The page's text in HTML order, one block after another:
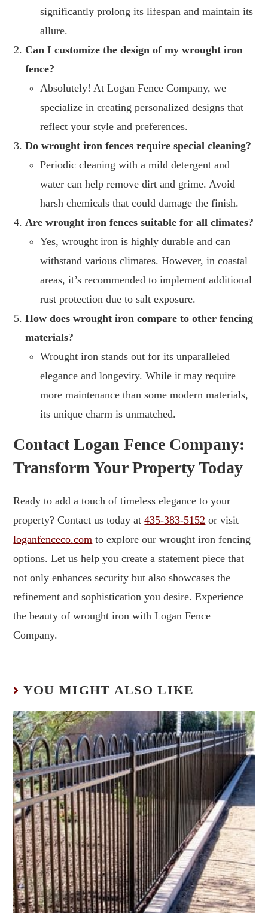
significantly prolong its lifespan and maintain its
allure.
Can I customize the design of my wrought iron
fence?
Absolutely! At Logan Fence Company, we
specialize in creating personalized designs that
reflect your style and preferences.
Do wrought iron fences require special cleaning?
Periodic cleaning with a mild detergent and
water can help remove dirt and grime. Avoid
harsh chemicals that could damage the finish.
Are wrought iron fences suitable for all climates?
Yes, wrought iron is highly durable and can
withstand various climates. However, in coastal
areas, it’s recommended to implement additional
rust protection due to salt exposure.
How does wrought iron compare to other fencing
materials?
Wrought iron stands out for its unparalleled
elegance and longevity. While it may require
more maintenance than some modern materials,
its unique charm is unmatched.
Contact Logan Fence Company:
Transform Your Property Today
Ready to add a touch of timeless elegance to your
property? Contact us today at435-383-5152 or visit
loganfenceco.com to explore our wrought iron fencing
options. Let us help you create a statement piece that
not only enhances security but also showcases the
refinement and sophistication you desire. Experience
the beauty of wrought iron with Logan Fence
Company.
YOU MIGHT ALSO LIKE